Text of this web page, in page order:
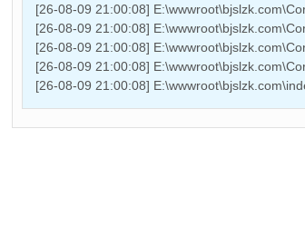
[26-08-09 21:00:08]
[26-08-09 21:00:08]
[26-08-09 21:00:08]
[26-08-09 21:00:08]
[26-08-09 21:00:08]